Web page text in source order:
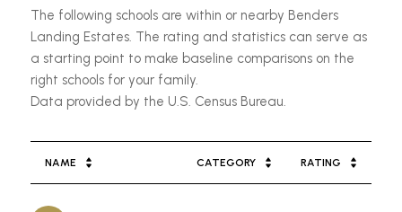
The following schools are within or nearby Benders
Landing Estates. The rating and statistics can serve as
a starting point to make baseline comparisons on the
right schools for your family.
NAME CATEGORY RATING